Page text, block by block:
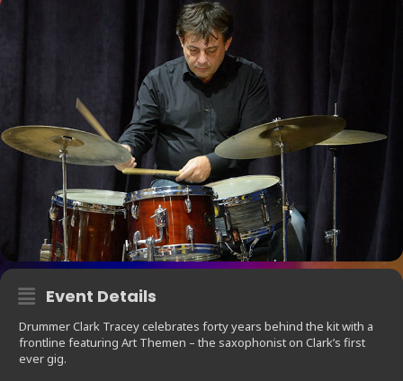
Event Details
Drummer Clark Tracey celebrates forty years behind the kit with a
frontline featuring Art Themen – the saxophonist on Clark’s first
ever gig.